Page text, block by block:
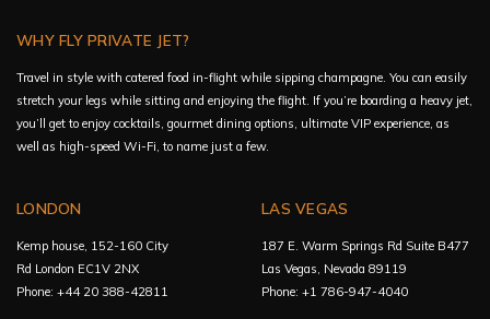
WHY FLY PRIVATE JET?
Travel in style with catered food in-flight while sipping champagne. You can easily
stretch your legs while sitting and enjoying the flight. If you’re boarding a heavy jet,
you’ll get to enjoy cocktails, gourmet dining options, ultimate VIP experience, as
well as high-speed Wi-Fi, to name just a few.
LONDON
Kemp house, 152-160 City
Rd London EC1V 2NX
Phone: +44 20 388-42811
LAS VEGAS
187 E. Warm Springs Rd Suite B477
Las Vegas, Nevada 89119
Phone: +1 786-947-4040